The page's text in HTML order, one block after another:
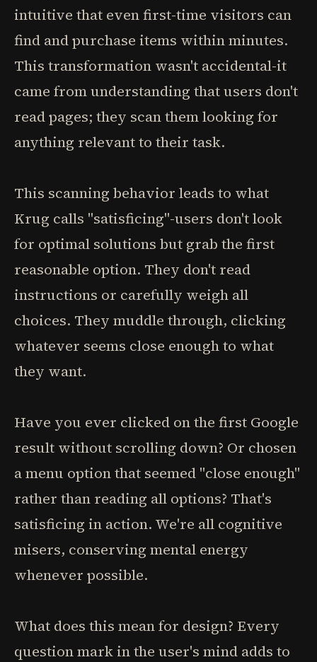
intuitive that even first-time visitors can
find and purchase items within minutes.
This transformation wasn't accidental-it
came from understanding that users don't
read pages; they scan them looking for
anything relevant to their task.
This scanning behavior leads to what
Krug calls "satisficing"-users don't look
for optimal solutions but grab the first
reasonable option. They don't read
instructions or carefully weigh all
choices. They muddle through, clicking
whatever seems close enough to what
they want.
Have you ever clicked on the first Google
result without scrolling down? Or chosen
a menu option that seemed "close enough"
rather than reading all options? That's
satisficing in action. We're all cognitive
misers, conserving mental energy
whenever possible.
What does this mean for design? Every
question mark in the user's mind adds to